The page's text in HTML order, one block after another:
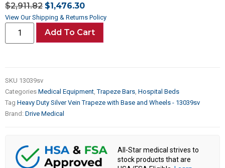
$2,911.82 $1,476.30
View Our Shipping & Returns Policy
Add To Cart
SKU 13039sv
Categories Medical Equipment ,Trapeze Bars Hospital Beds
Tag Heavy Duty Silver Vein Trapeze with Base and Wheels - 13039sv
Brand: Drive Medical
All-Star medical strives to
stock products that are